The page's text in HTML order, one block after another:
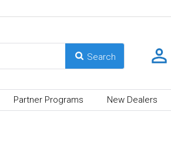
Partner Programs New Dealers